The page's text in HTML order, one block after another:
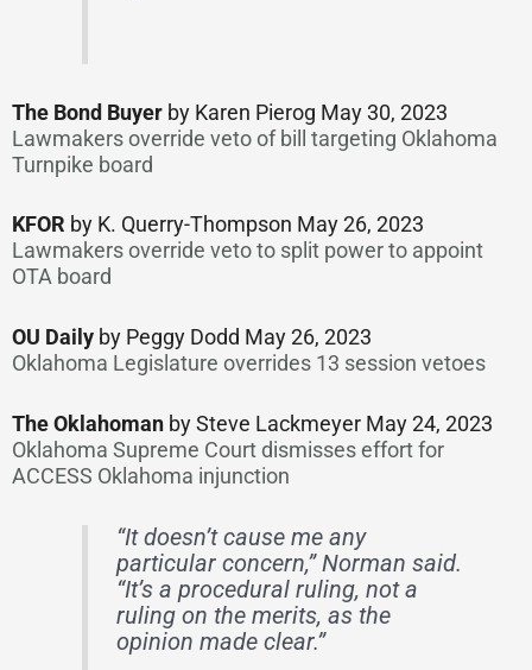
The Bond Buyer by Karen Pierog May 30, 2023
Lawmakers override veto of bill targeting Oklahoma
Turnpike board
KFOR by K. Querry-Thompson May 26, 2023
Lawmakers override veto to split power to appoint
OTA board
OU Daily by Peggy Dodd May 26, 2023
Oklahoma Legislature overrides 13 session vetoes
The Oklahoman by Steve Lackmeyer May 24, 2023
Oklahoma Supreme Court dismisses effort for
ACCESS Oklahoma injunction
“It doesn’t cause me any
particular concern,” Norman said.
“It’s a procedural ruling, not a
ruling on the merits, as the
opinion made clear.”